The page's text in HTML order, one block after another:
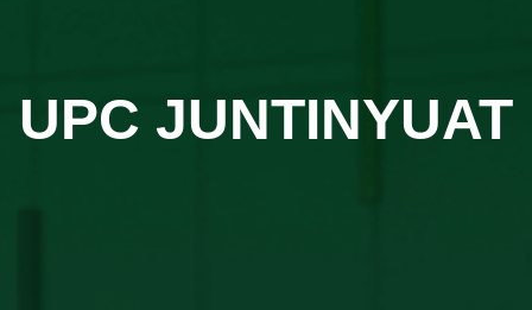
UPC JUNTINYUAT